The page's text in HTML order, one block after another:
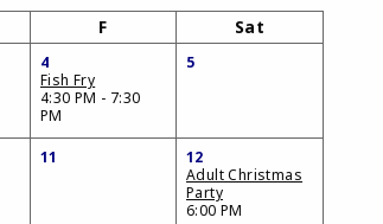
F Sat
4
Fish Fry
4:30 PM - 7:30
PM
5
11
12
Adult Christmas
Party
6:00 PM